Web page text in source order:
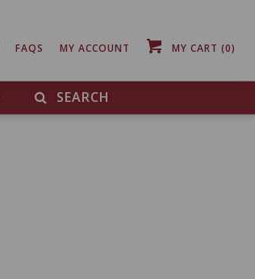
SEARCH
FAQS MY ACCOUNT MY CART (0)